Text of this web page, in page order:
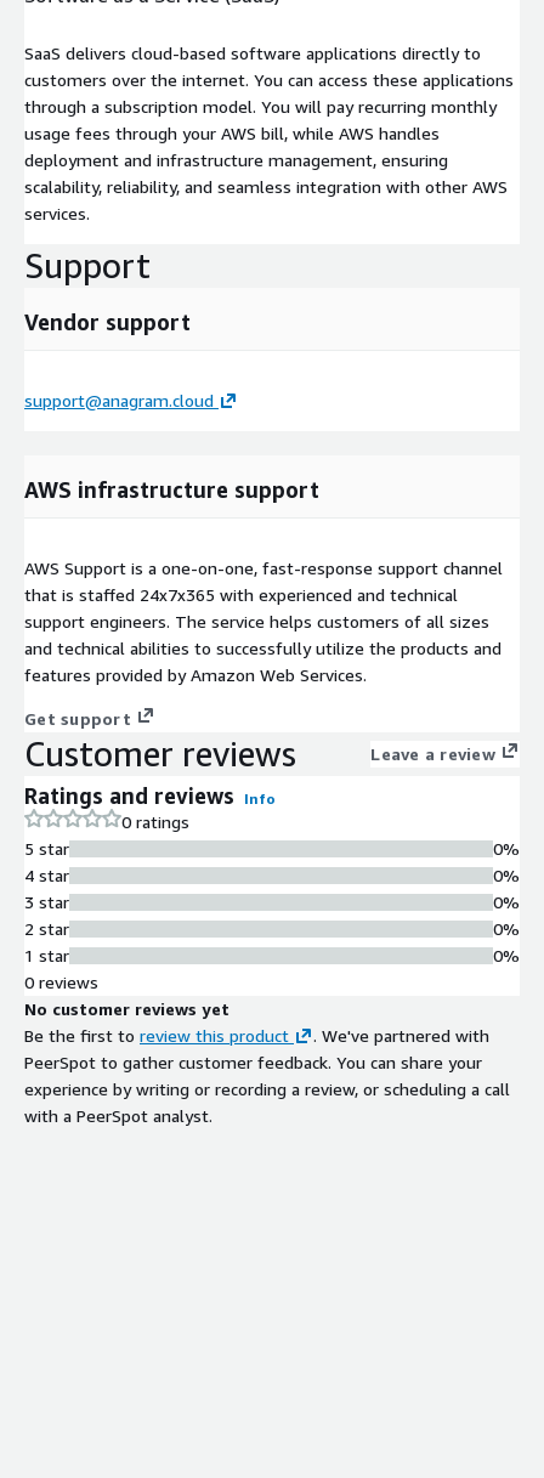
SaaS delivers cloud-based software applications directly to
customers over the internet. You can access these applications
through a subscription model. You will pay recurring monthly
usage fees through your AWS bill, while AWS handles
deployment and infrastructure management, ensuring
scalability, reliability, and seamless integration with other AWS
services.
Support
Vendor support
support@anagram.cloud
AWS infrastructure support
AWS Support is a one-on-one, fast-response support channel
that is staffed 24x7x365 with experienced and technical
support engineers. The service helps customers of all sizes
and technical abilities to successfully utilize the products and
features provided by Amazon Web Services.
Get support
Customer reviews Leave a review
Ratings and reviews Info
0 ratings
5 star
4 star
3 star
2 star
1 star
0%
0%
0%
0%
0%
0 reviews
No customer reviews yet
Be the first to review this product
. We've partnered with
PeerSpot to gather customer feedback. You can share your
experience by writing or recording a review, or scheduling a call
with a PeerSpot analyst.